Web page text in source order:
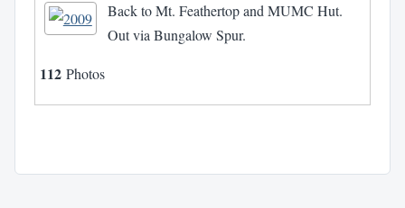
Back to Mt. Feathertop and MUMC Hut.
Out via Bungalow Spur.
112Photos